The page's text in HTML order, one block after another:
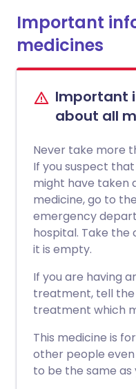
Important
medicines
Important
about all
Never take more
If you suspect
might have taken
medicine, go to
emergency
hospital. Take the
it is empty.
If you are having
treatment, tell
treatment which
This medicine is
other people
to be the same as